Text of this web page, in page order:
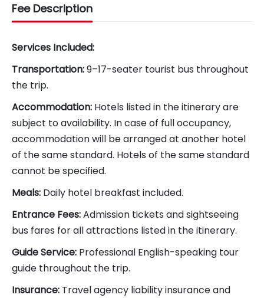
Fee Description
Services Included:
Transportation:9–17-seater tourist bus throughout
the trip.
Accommodation: Hotels listed in the itinerary are
subject to availability. In case of full occupancy,
accommodation will be arranged at another hotel
of the same standard. Hotels of the same standard
cannot be specified.
Meals: Daily hotel breakfast included.
Entrance Fees:Admission tickets and sightseeing
bus fares for all attractions listed in the itinerary.
Guide Service: Professional English-speaking tour
guide throughout the trip.
Insurance: Travel agency liability insurance and